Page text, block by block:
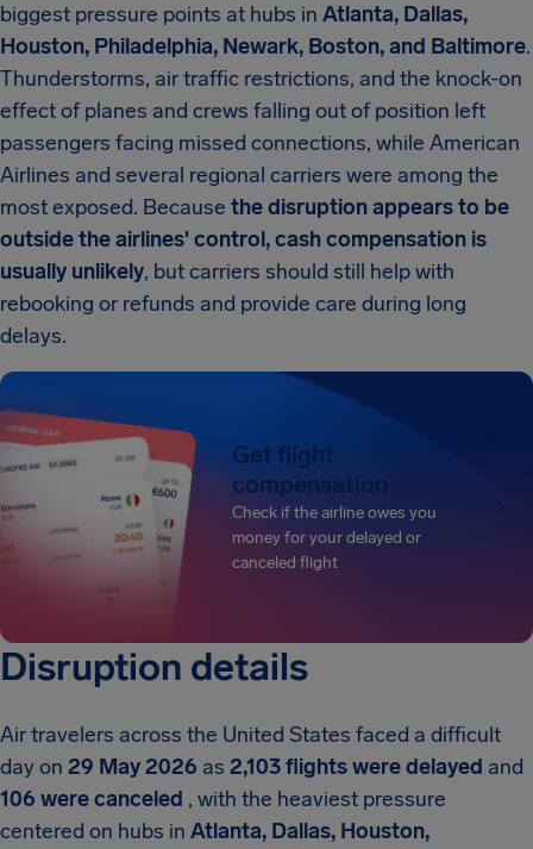
biggest pressure points at hubs in Atlanta, Dallas,
Houston, Philadelphia, Newark, Boston, and Baltimore.
Thunderstorms, air traffic restrictions, and the knock-on
effect of planes and crews falling out of position left
passengers facing missed connections, while American
Airlines and several regional carriers were among the
most exposed. Because the disruption appears to be
outside the airlines' control, cash compensation is
usually unlikely, but carriers should still help with
rebooking or refunds and provide care during long
delays.
Get flight
compensation
Check if the airline owes you
money for your delayed or
canceled flight
Disruption details
Air travelers across the United States faced a difficult
day on 29 May 2026 as 2,103 flights were delayed and
106 were canceled , with the heaviest pressure
centered on hubs in Atlanta, Dallas, Houston,